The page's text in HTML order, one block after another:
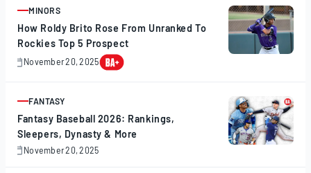
ARTICLE
MINORS
How Roldy Brito Rose From Unranked To
Rockies Top 5 Prospect
November 20, 2025
November
ARTICLE
FANTASY
Fantasy Baseball 2026: Rankings,
Sleepers, Dynasty & More
November 20, 2025
November